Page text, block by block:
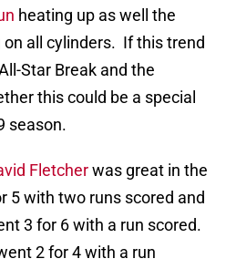
heating up as well the
all cylinders. If this trend
Star Break and the
this could be a special
season.
Fletcherwas great in the
5 with two runs scored and
3 for 6 with a run scored.
2 for 4 with a run